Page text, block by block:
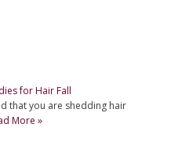
for Hair Fall
that you are shedding hair
More »